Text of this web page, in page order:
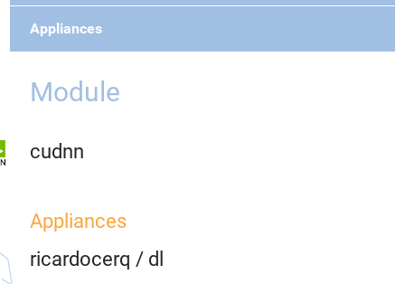
Appliances
Module
cudnn
Appliances
ricardocerq / dl